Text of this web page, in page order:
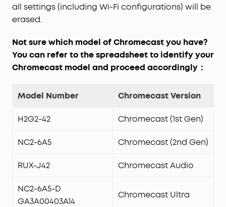
all settings (including Wi-Fi configurations) will be
erased.
Not sure which model of Chromecast you have?
You can refer to the spreadsheet to identify your
Chromecast model and proceed accordingly：
Model Number Chromecast Version
H2G2-42 Chromecast (1st Gen)
NC2-6A5 Chromecast (2nd Gen)
RUX-J42 Chromecast Audio
NC2-6A5-D
GA3A00403A14
Chromecast Ultra